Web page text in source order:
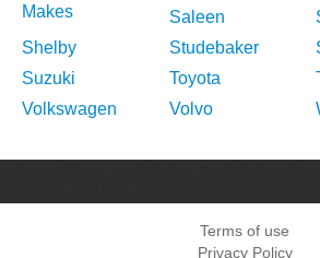
Makes
Saleen
Shelby
Studebaker
Suzuki
Toyota
Volkswagen
Volvo
Terms of use
Privacy Policy